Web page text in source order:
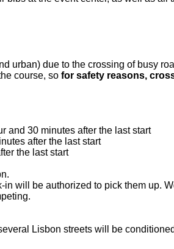
urban) due to the crossing of busy
course, so for safety reasons,
and 30 minutes after the last start
after the last start
the last start
will be authorized to pick them up.
Lisbon streets will be